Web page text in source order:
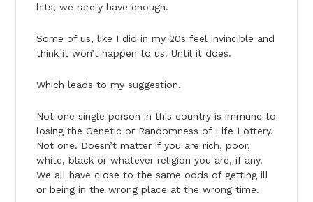
hits, we rarely have enough.
Some of us, like I did in my 20s feel invincible and
think it won’t happen to us. Until it does.
Which leads to my suggestion.
Not one single person in this country is immune to
losing the Genetic or Randomness of Life Lottery.
Not one. Doesn’t matter if you are rich, poor,
white, black or whatever religion you are, if any.
We all have close to the same odds of getting ill
or being in the wrong place at the wrong time.